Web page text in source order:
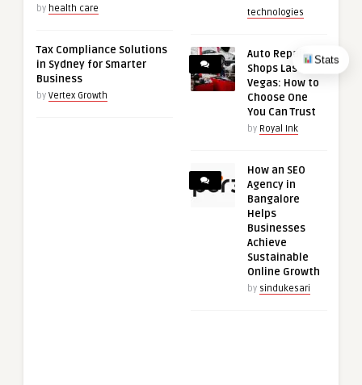
Stats
by health care
Tax Compliance Solutions
in Sydney for Smarter
Business
by Vertex Growth
technologies
Auto Repair
Shops Las
Vegas: How to
Choose One
You Can Trust
by Royal Ink
How an SEO
Agency in
Bangalore
Helps
Businesses
Achieve
Sustainable
Online Growth
by sindukesari